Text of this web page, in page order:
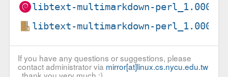
libtext-multimarkdown-
libtext-multimarkdown-
If you have any questions or suggestions, please
contact administrator via mirror[at]linux.cs.nycu.edu.tw